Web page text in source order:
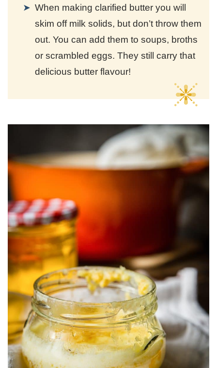
When making clarified butter you will
skim off milk solids, but don’t throw them
out. You can add them to soups, broths
or scrambled eggs. They still carry that
delicious butter flavour!